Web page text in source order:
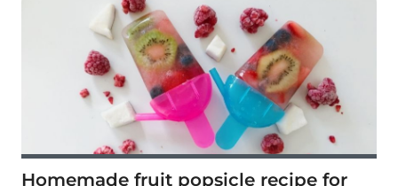
Homemade fruit popsicle recipe for